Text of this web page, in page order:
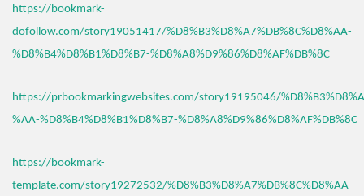
https://bookmark-
dofollow.com/story19051417/%D8%B3%D8%A7%DB%8C%D8%AA-
%D8%B4%D8%B1%D8%B7-%D8%A8%D9%86%D8%AF%DB%8C
https://prbookmarkingwebsites.com/story19195046/
%AA-%D8%B4%D8%B1%D8%B7-%D8%A8%D9%86%D8%AF%DB%8C
https://bookmark-
template.com/story19272532/%D8%B3%D8%A7%DB%8C%D8%AA-